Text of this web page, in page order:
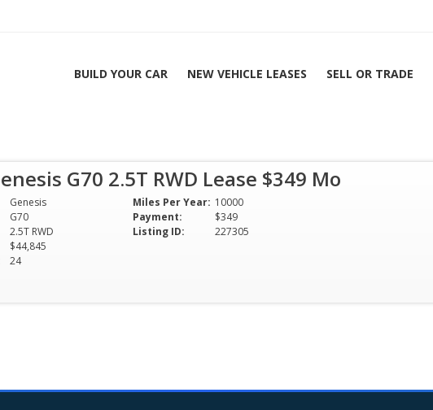
BUILD YOUR CAR NEW VEHICLE LEASES SELL OR TRADE
| All Colors & Options
G70 2.5T RWD Lease $349 Mo
Genesis
G70
2.5T RWD
$44,845
24
Miles Per Year: 10000
Payment:
$349
Listing ID:
227305